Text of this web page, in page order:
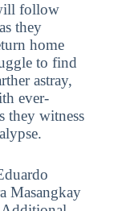
follow
they
home
to find
astray,
ever-
they witness
Masangkay